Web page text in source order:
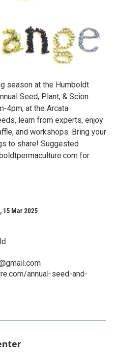
season at the Humboldt
Seed, Plant, & Scion
4pm, at the Arcata
learn from experts, enjoy
and workshops. Bring your
to share! Suggested
for
15 Mar 2025
annual-seed-and-